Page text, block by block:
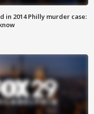
in 2014 Philly murder case: